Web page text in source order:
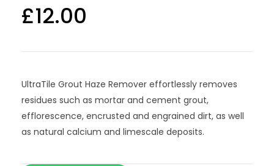
£12.00
UltraTile Grout Haze Remover effortlessly removes
residues such as mortar and cement grout,
efflorescence, encrusted and engrained dirt, as well
as natural calcium and limescale deposits.